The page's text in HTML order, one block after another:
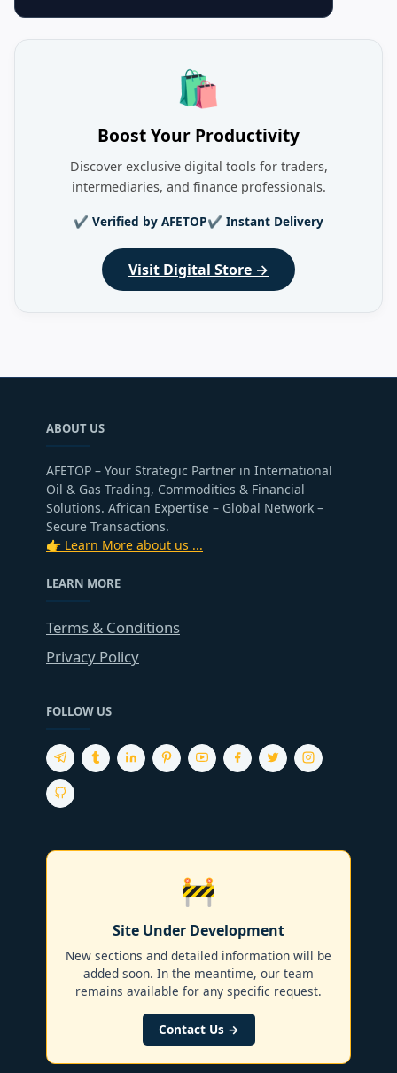
🛍️
Boost Your Productivity
Discover exclusive digital tools for traders,
intermediaries, and finance professionals.
✔ Verified by AFETOP✔ Instant Delivery
Visit Digital Store →
ABOUT US
AFETOP – Your Strategic Partner in International
Oil & Gas Trading, Commodities & Financial
Solutions. African Expertise – Global Network –
Secure Transactions.
👉 Learn More about us ...
LEARN MORE
Terms & Conditions
Privacy Policy
FOLLOW US
🚧
Site Under Development
New sections and detailed information will be
added soon. In the meantime, our team
remains available for any specific request.
Contact Us →